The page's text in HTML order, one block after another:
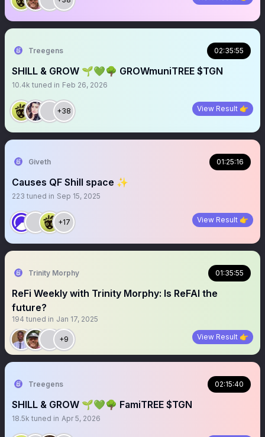
Treegens 02:35:55
SHILL & GROW 🌱💚🌳 GROWmuniTREE $TGN
10.4k tuned in Feb 26, 2026
+38 View Result 👉
Giveth 01:25:16
Causes QF Shill space ✨
223 tuned in Sep 15, 2025
+17 View Result 👉
Trinity Morphy 01:35:55
ReFi Weekly with Trinity Morphy: Is ReFAI the
future?
194 tuned in Jan 17, 2025
+9 View Result 👉
Treegens 02:15:40
SHILL & GROW 🌱💚🌳 FamiTREE $TGN
18.5k tuned in Apr 5, 2026